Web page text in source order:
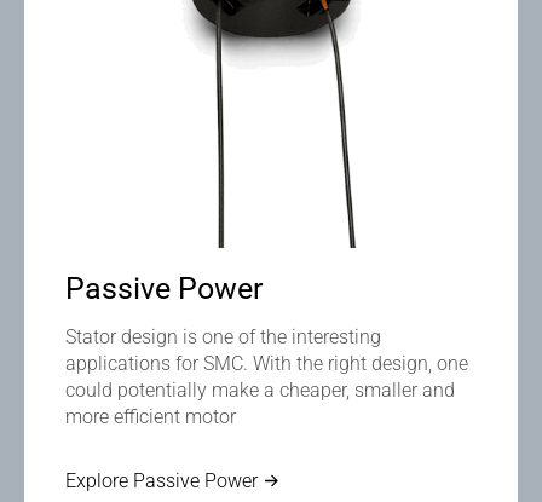
Passive Power
Stator design is one of the interesting
applications for SMC. With the right design, one
could potentially make a cheaper, smaller and
more efficient motor
Explore Passive Power